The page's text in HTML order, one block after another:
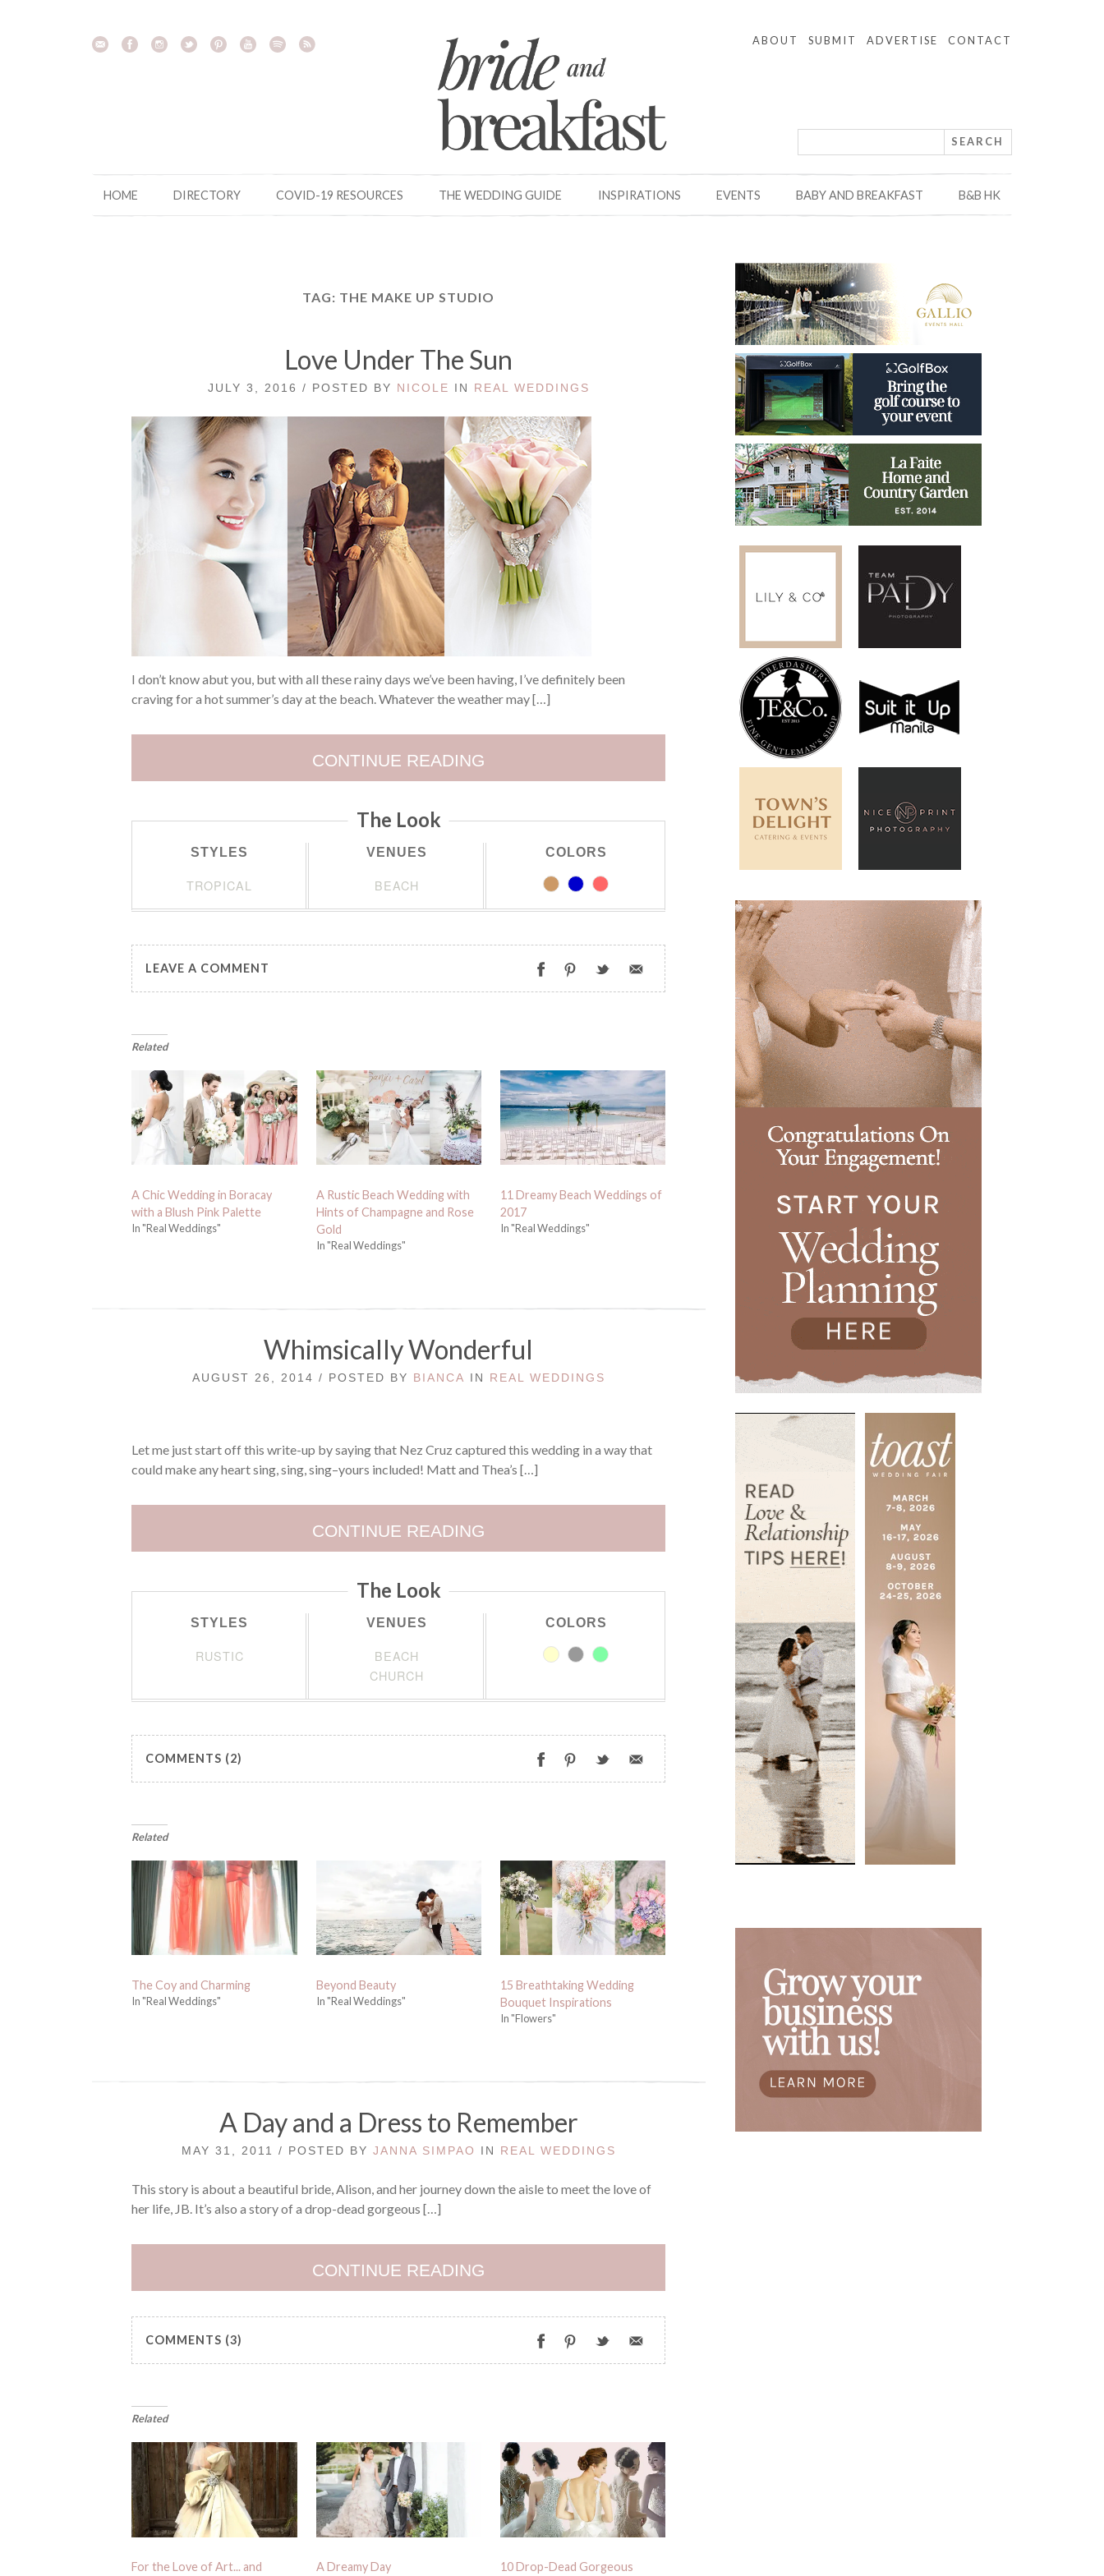
to
ABOUT SUBMIT ADVERTISE CONTACT
HOME DIRECTORY COVID-19 RESOURCES THE WEDDING GUIDE INSPIRATIONS EVENTS BABY AND BREAKFAST B&B HK
TAG: THE MAKE UP STUDIO
Love Under The Sun
JULY 3, 2016 / POSTED BY NICOLE IN REAL WEDDINGS
I don’t know abut you, but with all these rainy days we’ve been having, I’ve definitely been
craving for a hot summer’s day at the beach. Whatever the weather may […]
CONTINUE READING
The Look
STYLES
TROPICAL
VENUES
BEACH
COLORS
LEAVE A COMMENT
Related
A Chic Wedding in Boracay
with a Blush Pink Palette
In "Real Weddings"
A Rustic Beach Wedding with
Hints of Champagne and Rose
Gold
In "Real Weddings"
11 Dreamy Beach Weddings of
2017
In "Real Weddings"
Whimsically Wonderful
AUGUST 26, 2014 / POSTED BY BIANCA IN REAL WEDDINGS
Let me just start off this write-up by saying that Nez Cruz captured this wedding in a way that
could make any heart sing, sing, sing–yours included! Matt and Thea’s […]
CONTINUE READING
The Look
STYLES
RUSTIC
VENUES
BEACH
CHURCH
COLORS
COMMENTS (2)
Related
The Coy and Charming
In "Real Weddings"
Beyond Beauty
In "Real Weddings"
15 Breathtaking Wedding
Bouquet Inspirations
In "Flowers"
A Day and a Dress to Remember
MAY 31, 2011 / POSTED BY JANNA SIMPAO IN REAL WEDDINGS
This story is about a beautiful bride, Alison, and her journey down the aisle to meet the love of
her life, JB. It’s also a story of a drop-dead gorgeous […]
CONTINUE READING
COMMENTS (3)
Related
For the Love of Art... and A Dreamy Day 10 Drop-Dead Gorgeous